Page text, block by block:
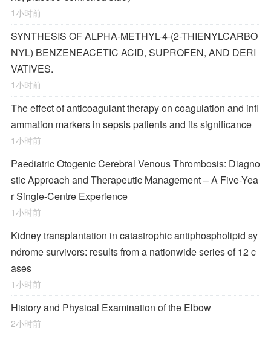
1小时前
SYNTHESIS OF ALPHA-METHYL-4-(2-THIENYLCARBO
NYL) BENZENEACETIC ACID, SUPROFEN, AND DERI
VATIVES.
1小时前
The effect of anticoagulant therapy on coagulation and infl
ammation markers in sepsis patients and its significance
1小时前
Paediatric Otogenic Cerebral Venous Thrombosis: Diagno
stic Approach and Therapeutic Management – A Five-Yea
r Single-Centre Experience
1小时前
Kidney transplantation in catastrophic antiphospholipid sy
ndrome survivors: results from a nationwide series of 12 c
ases
1小时前
History and Physical Examination of the Elbow
2小时前